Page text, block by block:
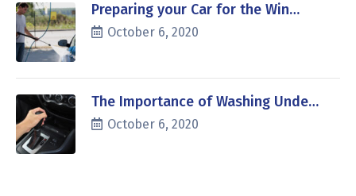
Preparing your Car for the Win…
October 6, 2020
The Importance of Washing Unde…
October 6, 2020